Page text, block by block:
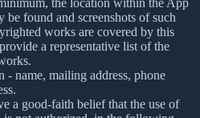
the location within the App
be found and screenshots of such
works are covered by this
a representative list of the
- name, mailing address, phone
a good-faith belief that the use of